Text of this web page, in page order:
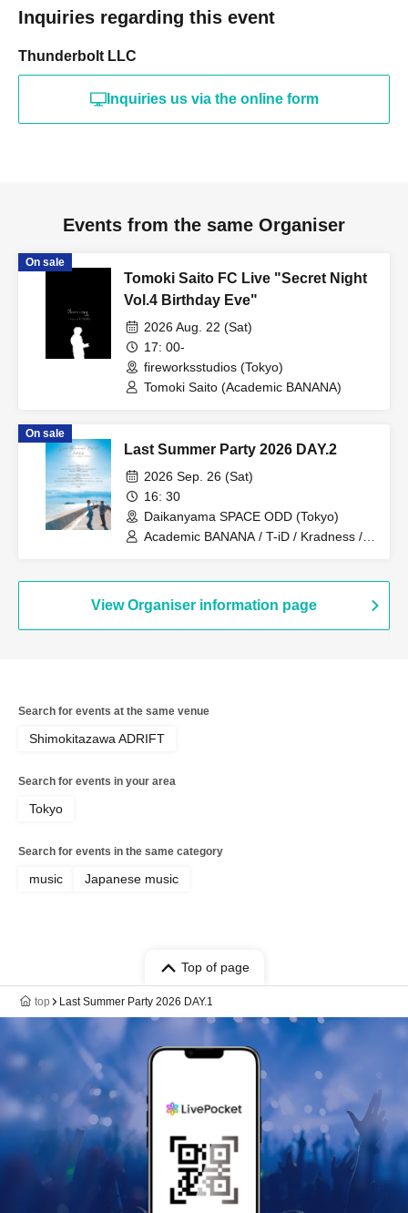
Inquiries regarding this event
Thunderbolt LLC
Inquiries us via the online form
Events from the same Organiser
On sale
Tomoki Saito FC Live "Secret Night
Vol.4 Birthday Eve"
2026 Aug. 22 (Sat)
17: 00-
fireworksstudios (Tokyo)
Tomoki Saito (Academic BANANA)
On sale
Last Summer Party 2026 DAY.2
2026 Sep. 26 (Sat)
16: 30
Daikanyama SPACE ODD (Tokyo)
Academic BANANA / T-iD / Kradness /
View Organiser information page
Search for events at the same venue
Shimokitazawa ADRIFT
Search for events in your area
Tokyo
Search for events in the same category
music Japanese music
Top of page
top Last Summer Party 2026 DAY.1